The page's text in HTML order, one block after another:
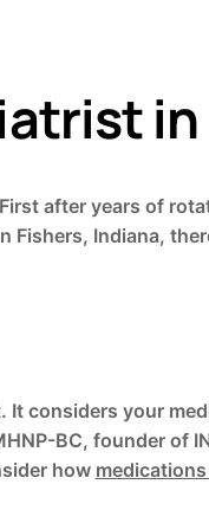
after years of
Indiana,
considers your
BC, founder of
how